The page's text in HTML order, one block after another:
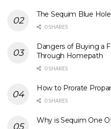
The Sequim Blue
0 SHARES
Dangers of Buying a
Through Homepath
0 SHARES
How to Prorate
0 SHARES
Why is Sequim One